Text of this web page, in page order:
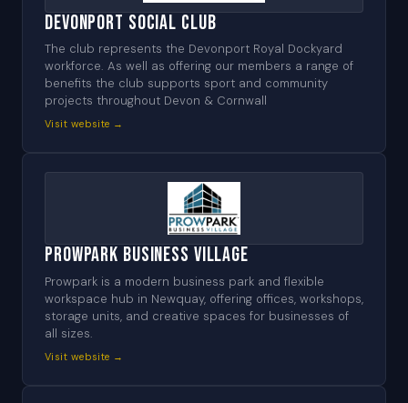
Devonport Social Club
The club represents the Devonport Royal Dockyard
workforce. As well as offering our members a range of
benefits the club supports sport and community
projects throughout Devon & Cornwall
Visit website →
Prowpark Business Village
Prowpark is a modern business park and flexible
workspace hub in Newquay, offering offices, workshops,
storage units, and creative spaces for businesses of
all sizes.
Visit website →